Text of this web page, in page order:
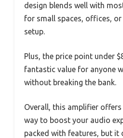
design blends well with
for small spaces, offices, or
setup.
Plus, the price point under
fantastic value for anyone
without breaking the bank.
Overall, this amplifier
way to boost your audio
packed with features, but it